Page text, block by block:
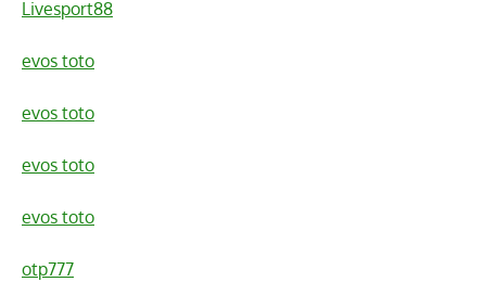
Livesport88
evos toto
evos toto
evos toto
evos toto
otp777